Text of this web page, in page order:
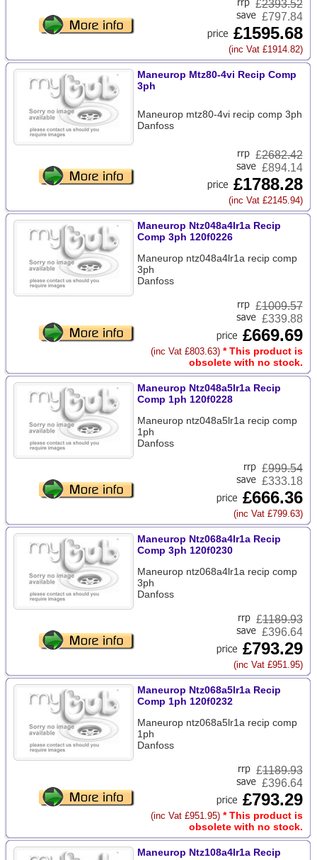
£2393.52
£797.84
£1595.68
(inc Vat £1914.82)
Maneurop Mtz80-4vi Recip Comp
3ph
Maneurop mtz80-4vi recip comp 3ph
Danfoss
£2682.42
£894.14
£1788.28
(inc Vat £2145.94)
Maneurop Ntz048a4lr1a Recip
Comp 3ph 120f0226
Maneurop ntz048a4lr1a recip comp
3ph
Danfoss
£1009.57
£339.88
£669.69
(inc Vat £803.63) * This product is
obsolete with no stock.
Maneurop Ntz048a5lr1a Recip
Comp 1ph 120f0228
Maneurop ntz048a5lr1a recip comp
1ph
Danfoss
£999.54
£333.18
£666.36
(inc Vat £799.63)
Maneurop Ntz068a4lr1a Recip
Comp 3ph 120f0230
Maneurop ntz068a4lr1a recip comp
3ph
Danfoss
£1189.93
£396.64
£793.29
(inc Vat £951.95)
Maneurop Ntz068a5lr1a Recip
Comp 1ph 120f0232
Maneurop ntz068a5lr1a recip comp
1ph
Danfoss
£1189.93
£396.64
£793.29
(inc Vat £951.95) * This product is
obsolete with no stock.
Maneurop Ntz108a4lr1a Recip